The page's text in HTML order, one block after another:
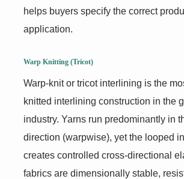
helps buyers specify the correct
application.
Warp Knitting (Tricot)
Warp-knit or tricot interlining is the
knitted interlining construction in the
industry. Yarns run predominantly in
direction (warpwise), yet the looped
creates controlled cross-directional
fabrics are dimensionally stable,